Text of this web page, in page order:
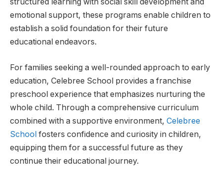
emotional support, these programs enable children to
establish a solid foundation for their future
educational endeavors.
For families seeking a well-rounded approach to early
education, Celebree School provides a franchise
preschool experience that emphasizes nurturing the
whole child. Through a comprehensive curriculum
combined with a supportive environment, Celebree
School fosters confidence and curiosity in children,
equipping them for a successful future as they
continue their educational journey.